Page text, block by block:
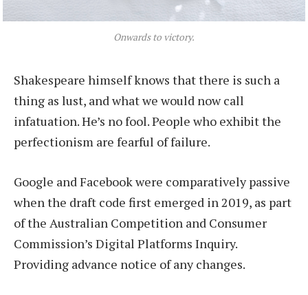
Onwards to victory.
Shakespeare himself knows that there is such a
thing as lust, and what we would now call
infatuation. He’s no fool. People who exhibit the
perfectionism are fearful of failure.
Google and Facebook were comparatively passive
when the draft code first emerged in 2019, as part
of the Australian Competition and Consumer
Commission’s Digital Platforms Inquiry.
Providing advance notice of any changes.